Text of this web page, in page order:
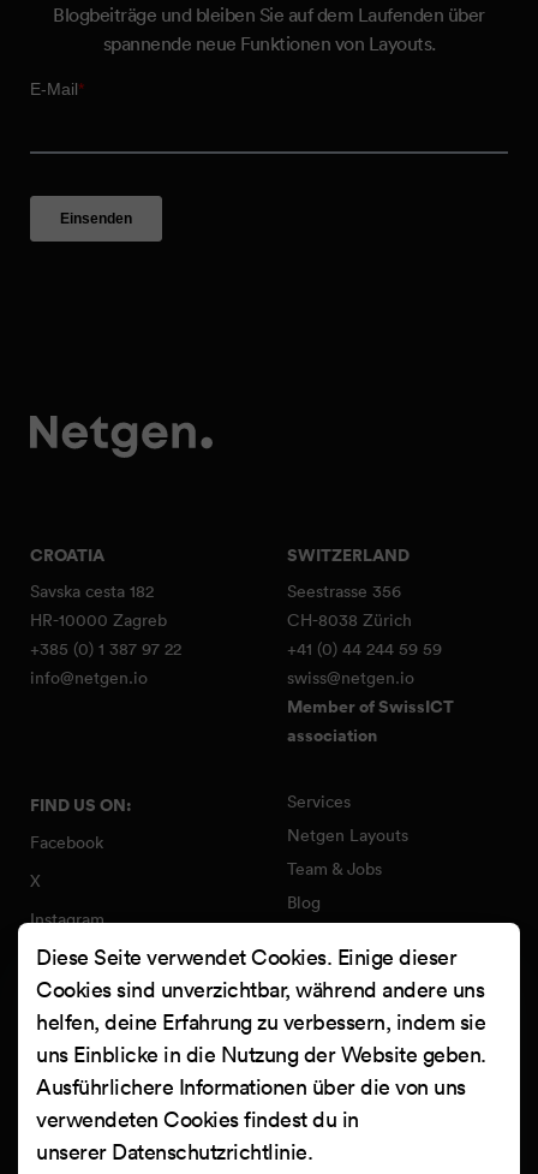
Blogbeiträge und bleiben Sie auf dem Laufenden über
spannende neue Funktionen von Layouts.
CROATIA
Savska cesta 182
HR-10000 Zagreb
+385 (0) 1 387 97 22
info@netgen.io
SWITZERLAND
Seestrasse 356
CH-8038 Zürich
+41 (0) 44 244 59 59
swiss@netgen.io
Member of SwissICT
association
FIND US ON:
Facebook
X
Instagram
LinkedIn
YouTube
Clutch
Services
Netgen Layouts
Team & Jobs
Blog
Netgen Stack für Ibexa/eZ
Platform
Arbeiten
Kontakt
Diese Seite verwendet Cookies. Einige dieser
Cookies sind unverzichtbar, während andere uns
helfen, deine Erfahrung zu verbessern, indem sie
uns Einblicke in die Nutzung der Website geben.
Ausführlichere Informationen über die von uns
verwendeten Cookies findest du in
unserer Datenschutzrichtlinie.